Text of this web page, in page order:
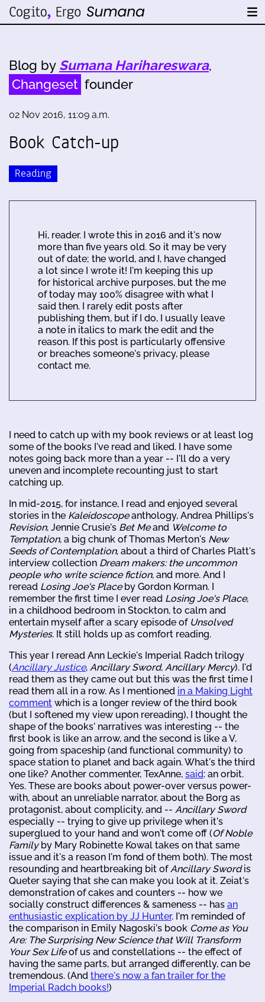
Blog by Sumana Harihareswara,
Changeset founder
02 Nov 2016, 11:09 a.m.
Book Catch-up
Reading
Hi, reader. I wrote this in 2016 and it's now
more than five years old. So it may be very
out of date; the world, and I, have changed
a lot since I wrote it! I'm keeping this up
for historical archive purposes, but the me
of today may 100% disagree with what I
said then. I rarely edit posts after
publishing them, but if I do, I usually leave
a note in italics to mark the edit and the
reason. If this post is particularly offensive
or breaches someone's privacy, please
contact me.
I need to catch up with my book reviews or at least log
some of the books I've read and liked. I have some
notes going back more than a year -- I'll do a very
uneven and incomplete recounting just to start
catching up.
In mid-2015, for instance, I read and enjoyed several
stories in the Kaleidoscopeanthology, Andrea Phillips's
Revision, Jennie Crusie's Bet Meand Welcome to
Temptation, a big chunk of Thomas Merton's New
Seeds of Contemplation, about a third of Charles Platt's
interview collection Dream makers: the uncommon
people who write science fiction, and more. And I
reread Losing Joe's Placeby Gordon Korman. I
remember the first time I ever read Losing Joe's Place,
in a childhood bedroom in Stockton, to calm and
entertain myself after a scary episode of Unsolved
Mysteries. It still holds up as comfort reading.
This year I reread Ann Leckie's Imperial Radch trilogy
(Ancillary Justice, Ancillary Sword, Ancillary Mercy). I'd
read them as they came out but this was the first time I
read them all in a row. As I mentioned in a Making Light
comment which is a longer review of the third book
(but I softened my view upon rereading), I thought the
shape of the books' narratives was interesting -- the
first book is like an arrow, and the second is like a V,
going from spaceship (and functional community) to
space station to planet and back again. What's the third
one like? Another commenter, TexAnne, said: an orbit.
Yes. These are books about power-over versus power-
with, about an unreliable narrator, about the Borg as
protagonist, about complicity, and -- Ancillary Sword
especially -- trying to give up privilege when it's
superglued to your hand and won't come off (Of Noble
Familyby Mary Robinette Kowal takes on that same
issue and it's a reason I'm fond of them both). The most
resounding and heartbreaking bit of Ancillary Swordis
Queter saying that she can make you look at it. Zeiat's
demonstration of cakes and counters -- how we
socially construct differences & sameness -- has an
enthusiastic explication by JJ Hunter. I'm reminded of
the comparison in Emily Nagoski's book Come as You
Are: The Surprising New Science that Will Transform
Your Sex Lifeof us and constellations -- the effect of
having the same parts, but arranged differently, can be
tremendous. (And there's now a fan trailer for the
Imperial Radch books!)